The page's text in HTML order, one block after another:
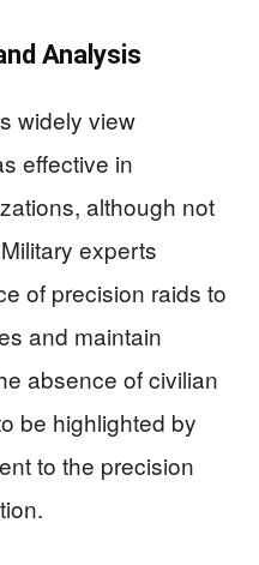
Analysis
widely view
effective in
although not
experts
of precision raids to
and maintain
absence of civilian
be highlighted by
to the precision